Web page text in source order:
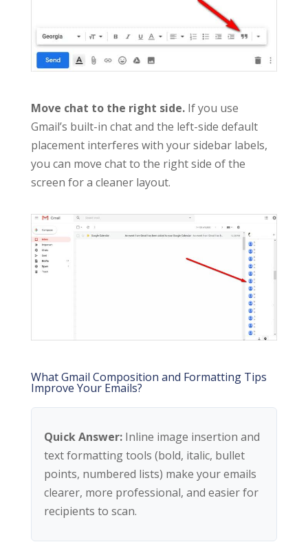
Move chat to the right side.If you use
Gmail’s built-in chat and the left-side default
placement interferes with your sidebar labels,
you can move chat to the right side of the
screen for a cleaner layout.
What Gmail Composition and Formatting Tips
Improve Your Emails?
Quick Answer:Inline image insertion and
text formatting tools (bold, italic, bullet
points, numbered lists) make your emails
clearer, more professional, and easier for
recipients to scan.